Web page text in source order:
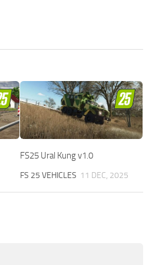
FS25 Ural Kung v1.0
FS 25 VEHICLES 11 DEC, 2025